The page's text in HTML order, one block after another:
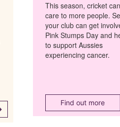
This season, cricket
care to more people.
your club can get
Pink Stumps Day and
to support Aussies
experiencing cancer.
Find out more